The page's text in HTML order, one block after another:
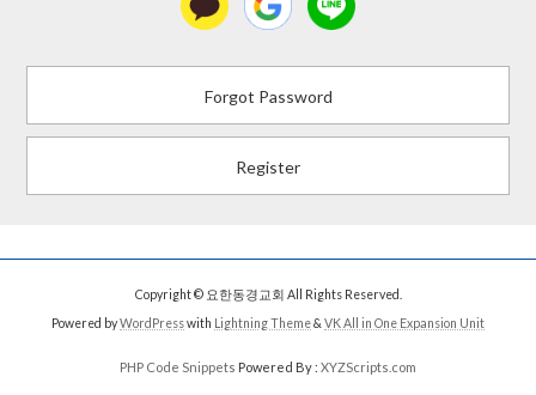
Forgot Password
Register
Copyright © 요한동경교회 All Rights Reserved.
Powered byWordPresswith Lightning Theme& VK All in One Expansion Unit
PHP Code Snippets Powered By : XYZScripts.com